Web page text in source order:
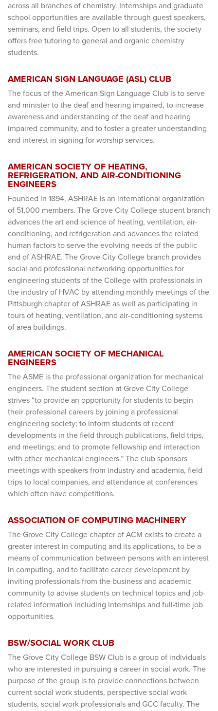
across all branches of chemistry. Internships and graduate
school opportunities are available through guest speakers,
seminars, and field trips. Open to all students, the society
offers free tutoring to general and organic chemistry
students.
AMERICAN SIGN LANGUAGE (ASL) CLUB
The focus of the American Sign Language Club is to serve
and minister to the deaf and hearing impaired, to increase
awareness and understanding of the deaf and hearing
impaired community, and to foster a greater understanding
and interest in signing for worship services.
AMERICAN SOCIETY OF HEATING,
REFRIGERATION, AND AIR-CONDITIONING
ENGINEERS
Founded in 1894, ASHRAE is an international organization
of 51,000 members. The Grove City College student branch
advances the art and science of heating, ventilation, air-
conditioning, and refrigeration and advances the related
human factors to serve the evolving needs of the public
and of ASHRAE. The Grove City College branch provides
social and professional networking opportunities for
engineering students of the College with professionals in
the industry of HVAC by attending monthly meetings of the
Pittsburgh chapter of ASHRAE as well as participating in
tours of heating, ventilation, and air-conditioning systems
of area buildings.
AMERICAN SOCIETY OF MECHANICAL
ENGINEERS
The ASME is the professional organization for mechanical
engineers. The student section at Grove City College
strives “to provide an opportunity for students to begin
their professional careers by joining a professional
engineering society; to inform students of recent
developments in the field through publications, field trips,
and meetings; and to promote fellowship and interaction
with other mechanical engineers.” The club sponsors
meetings with speakers from industry and academia, field
trips to local companies, and attendance at conferences
which often have competitions.
ASSOCIATION OF COMPUTING MACHINERY
The Grove City College chapter of ACM exists to create a
greater interest in computing and its applications, to be a
means of communication between persons with an interest
in computing, and to facilitate career development by
inviting professionals from the business and academic
community to advise students on technical topics and job-
related information including internships and full-time job
opportunities.
BSW/SOCIAL WORK CLUB
The Grove City College BSW Club is a group of individuals
who are interested in pursuing a career in social work. The
purpose of the group is to provide connections between
current social work students, perspective social work
students, social work professionals and GCC faculty. The